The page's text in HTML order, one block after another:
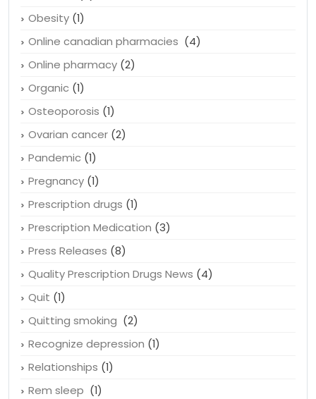
Obesity (1)
Online canadian pharmacies (4)
Online pharmacy (2)
Organic (1)
Osteoporosis (1)
Ovarian cancer (2)
Pandemic (1)
Pregnancy (1)
Prescription drugs (1)
Prescription Medication (3)
Press Releases (8)
Quality Prescription Drugs News (4)
Quit (1)
Quitting smoking (2)
Recognize depression (1)
Relationships (1)
Rem sleep (1)